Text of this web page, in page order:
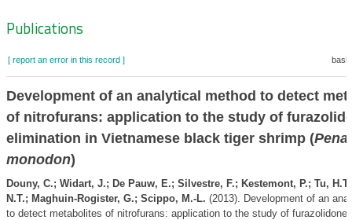
Zoeknavigatie
Publications
[ report an error in this record ]
Development of an analytical method to detect
of nitrofurans: application to the study of
elimination in Vietnamese black tiger shrimp (
monodon)
Douny, C.; Widart, J.; De Pauw, E.; Silvestre, F.; Kestemont, P.; Tu,
N.T.; Maghuin-Rogister, G.; Scippo, M.-L. (2013). Development of an
to detect metabolites of nitrofurans: application to the study of furazolidone